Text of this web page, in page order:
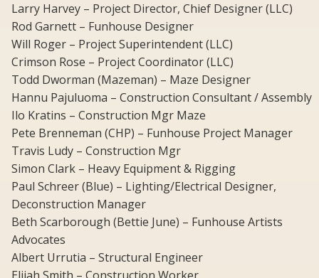
Larry Harvey – Project Director, Chief Designer (LLC)
Rod Garnett – Funhouse Designer
Will Roger – Project Superintendent (LLC)
Crimson Rose – Project Coordinator (LLC)
Todd Dworman (Mazeman) – Maze Designer
Hannu Pajuluoma – Construction Consultant / Assembly
Ilo Kratins – Construction Mgr Maze
Pete Brenneman (CHP) – Funhouse Project Manager
Travis Ludy – Construction Mgr
Simon Clark – Heavy Equipment & Rigging
Paul Schreer (Blue) – Lighting/Electrical Designer,
Deconstruction Manager
Beth Scarborough (Bettie June) – Funhouse Artists
Advocates
Albert Urrutia – Structural Engineer